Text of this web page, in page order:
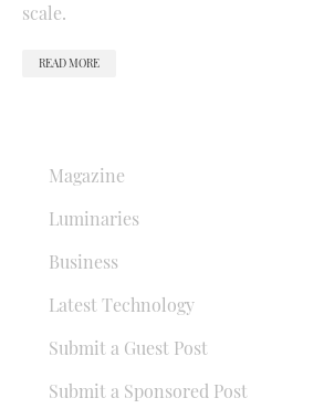
scale.
READ MORE
Magazine
Luminaries
Business
Latest Technology
Submit a Guest Post
Submit a Sponsored Post